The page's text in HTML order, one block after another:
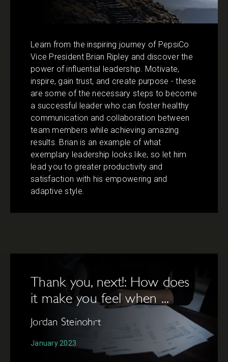
Learn from the inspiring journey of PepsiCo
Vice President Brian Ripley and discover the
power of influential leadership. Motivate,
inspire, gain trust, and create purpose - these
are some of the necessary steps to become
a successful leader who can foster healthy
communication and collaboration between
team members while achieving amazing
results. Brian is an example of what
exemplary leadership looks like, so let him
lead you to greater productivity and
satisfaction with his empowering and
adaptive style.
Thank you, next!: How does
it make you feel when ...
Jordan Steinohrt
January 2023